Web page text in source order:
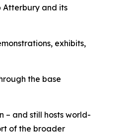
Atterbury and its
exhibits,
the base
– and still hosts world-
of the broader